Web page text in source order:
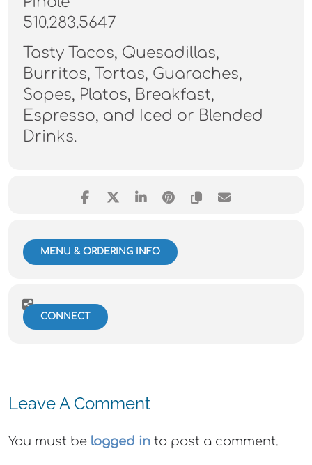
510.283.5647
Tasty Tacos, Quesadillas,
Burritos, Tortas, Guaraches,
Sopes, Platos, Breakfast,
Espresso, and Iced or Blended
Drinks.
MENU & ORDERING INFO
CONNECT
Leave A Comment
You must be logged in to post a comment.